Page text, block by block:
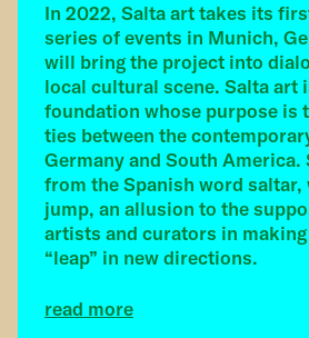
In 2022, Salta art takes its
series of events in Munich,
will bring the project into
local cultural scene. Salta art
foundation whose purpose is
ties between the
Germany and South America.
from the Spanish word saltar,
jump, an allusion to the
artists and curators in making
“leap” in new directions.
read more